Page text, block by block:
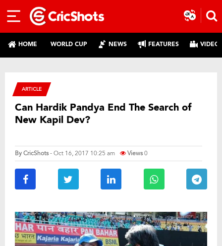
HOME WORLD CUP NEWS FEATURES
ARTICLE
Can Hardik Pandya End The Search of
New Kapil Dev?
ByCricShots- Oct 16, 2017 10:25 am Views0